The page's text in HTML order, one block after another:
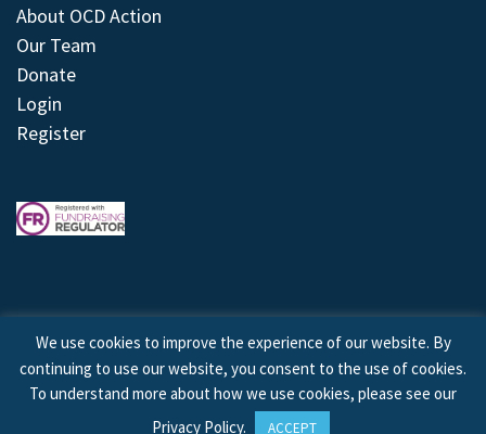
About OCD Action
Our Team
Donate
Login
Register
© 2026 © Copyright OCD Action. All Rights Reserved.
We use cookies to improve the experience of our website. By
continuing to use our website, you consent to the use of cookies.
To understand more about how we use cookies, please see our
Privacy Policy. ACCEPT